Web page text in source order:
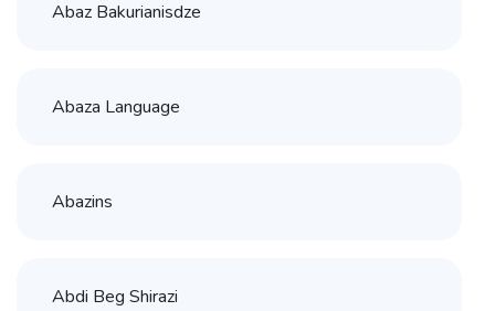
Abaz Bakurianisdze
Abaza Language
Abazins
Abdi Beg Shirazi